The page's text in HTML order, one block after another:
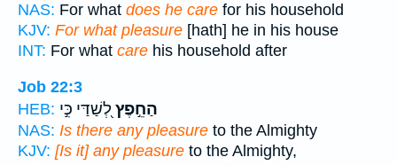
NAS: For what does he care for his household
KJV: For what pleasure [hath] he in his house
INT: For what care his household after
Job 22:3
HEB:
הַחֵ֣פֶץלְ֭שַׁדַּי כִּ֣י
NAS: Is there any pleasure to the Almighty
KJV: [Is it] any pleasure to the Almighty,